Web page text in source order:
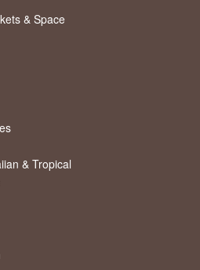
& Space
& Tropical